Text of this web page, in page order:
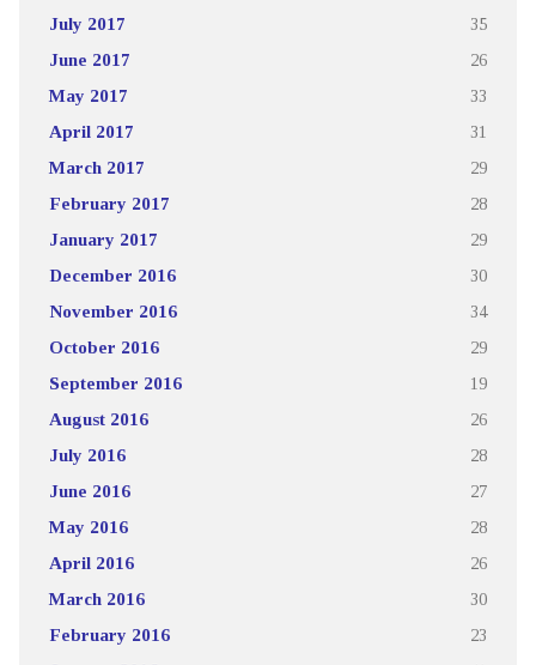
July 2017 35
June 2017 26
May 2017 33
April 2017 31
March 2017 29
February 2017 28
January 2017 29
December 2016 30
November 2016 34
October 2016 29
September 2016 19
August 2016 26
July 2016 28
June 2016 27
May 2016 28
April 2016 26
March 2016 30
February 2016 23